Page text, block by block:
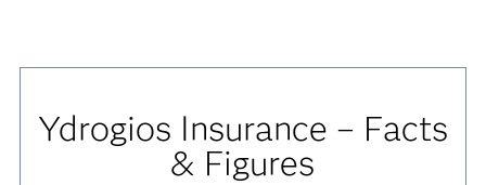
Ydrogios Insurance – Facts
& Figures